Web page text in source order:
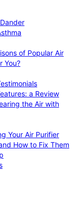
of Popular Air
You?
a Review
the Air with
Your Air Purifier
How to Fix Them